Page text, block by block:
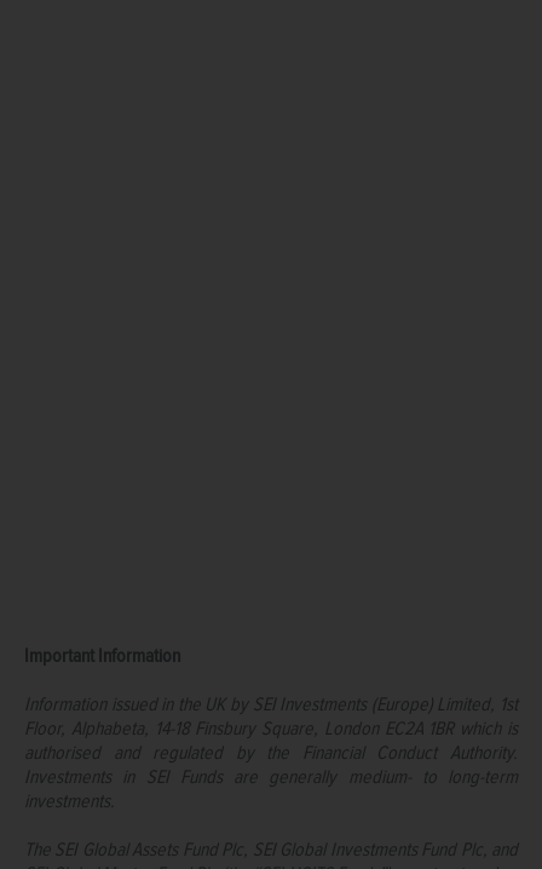
Important Information
Information issued in the UK by SEI Investments (Europe) Limited, 1st
Floor, Alphabeta, 14-18 Finsbury Square, London EC2A 1BR which is
authorised and regulated by the Financial Conduct Authority.
Investments in SEI Funds are generally medium- to long-term
investments.
The SEI Global Assets Fund Plc, SEI Global Investments Fund Plc, and